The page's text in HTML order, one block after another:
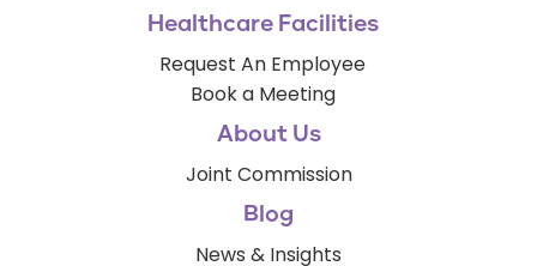
Healthcare Facilities
Request An Employee
Book a Meeting
About Us
Joint Commission
Blog
News & Insights